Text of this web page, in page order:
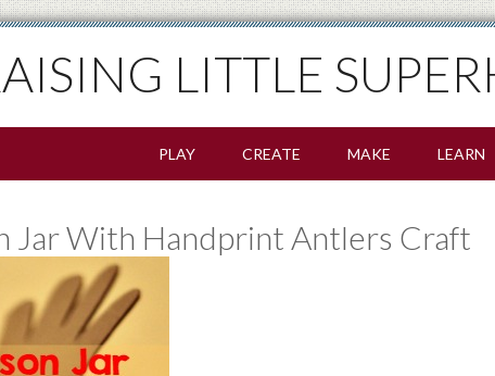
LITTLE
PLAY CREATE MAKE LEARN
Jar With Handprint Antlers Craft